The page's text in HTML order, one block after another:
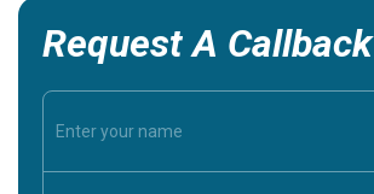
Request A Callback